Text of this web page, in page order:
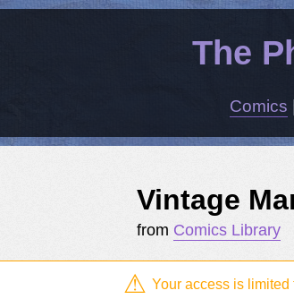
The
Comics
Vintage
from Comics Library
Your access is limited